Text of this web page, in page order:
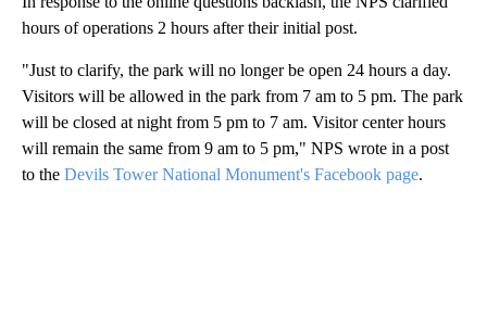
hours of operations 2 hours after their initial post.
"Just to clarify, the park will no longer be open 24 hours a day.
Visitors will be allowed in the park from 7 am to 5 pm. The park
will be closed at night from 5 pm to 7 am. Visitor center hours
will remain the same from 9 am to 5 pm," NPS wrote in a post
to the Devils Tower National Monument's Facebook page.